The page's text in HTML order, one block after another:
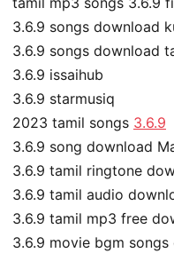
3.6.9 songs download
3.6.9 songs download
3.6.9 issaihub
3.6.9 starmusiq
2023 tamil songs 3.6.9
3.6.9 song download
3.6.9 tamil ringtone
3.6.9 tamil audio
3.6.9 tamil mp3 free
3.6.9 movie bgm songs